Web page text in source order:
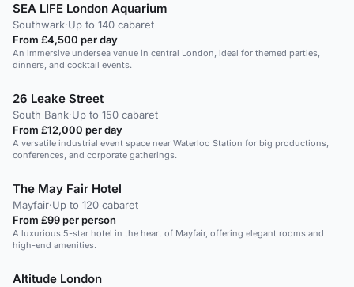
SEA LIFE London Aquarium
Southwark·Up to 140 cabaret
From £4,500 per day
An immersive undersea venue in central London, ideal for themed parties,
dinners, and cocktail events.
26 Leake Street
South Bank·Up to 150 cabaret
From £12,000 per day
A versatile industrial event space near Waterloo Station for big productions,
conferences, and corporate gatherings.
The May Fair Hotel
Mayfair·Up to 120 cabaret
From £99 per person
A luxurious 5-star hotel in the heart of Mayfair, offering elegant rooms and
high-end amenities.
Altitude London